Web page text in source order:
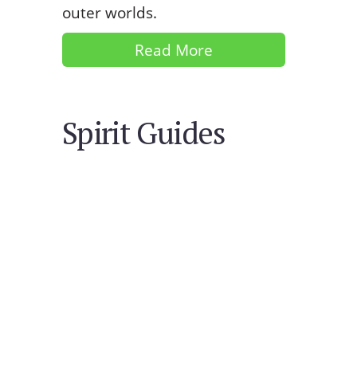
outer worlds.
Read More
Spirit Guides